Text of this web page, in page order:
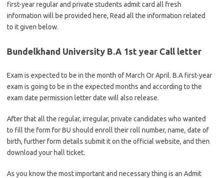
first-year regular and private students admit card all fresh
information will be provided here, Read all the information related
to it given below.
Bundelkhand University B.A 1st year Call letter
Exam is expected to be in the month of March Or April. B.A first-year
exam is going to be in the expected months and according to the
exam date permission letter date will also release.
After that all the regular, irregular, private candidates who wanted
to fill the form for BU should enroll their roll number, name, date of
birth, further form details submit it on the official website, and then
download your hall ticket.
As you know the most important and necessary thing is an Admit